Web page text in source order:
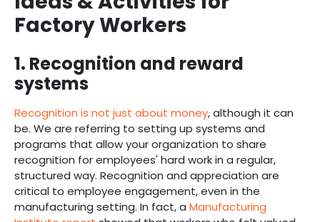
Factory Workers
1. Recognition and reward
systems
Recognition is not just about money, although it can
be. We are referring to setting up systems and
programs that allow your organization to share
recognition for employees' hard work in a regular,
structured way. Recognition and appreciation are
critical to employee engagement, even in the
manufacturing setting. In fact, a Manufacturing